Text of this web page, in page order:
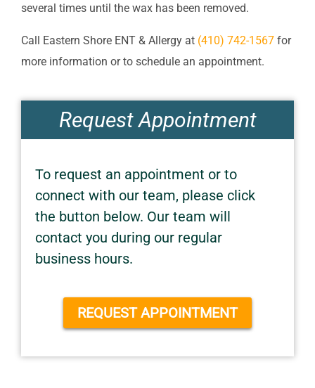
several times until the wax has been removed.
Call Eastern Shore ENT & Allergy at (410) 742-1567 for
more information or to schedule an appointment.
Request Appointment
To request an appointment or to
connect with our team, please click
the button below. Our team will
contact you during our regular
business hours.
REQUEST APPOINTMENT